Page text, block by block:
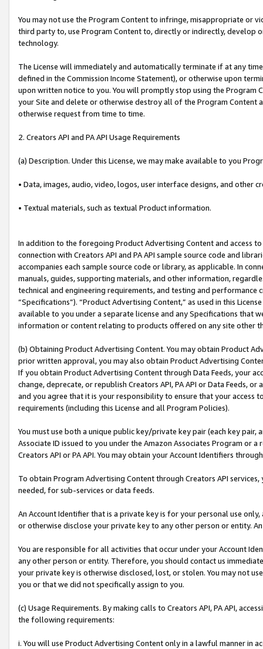
You may not use the Program Content to infringe, misappropriate
third party to, use Program Content to, directly or indirectly, develop
technology.
The License will immediately and automatically terminate if at any
defined in the Commission Income Statement), or otherwise upon
upon written notice to you. You will promptly stop using the Program
your Site and delete or otherwise destroy all of the Program Content
otherwise request from time to time.
2. Creators API and PA API Usage Requirements
(a) Description. Under this License, we may make available to you
• Data, images, audio, video, logos, user interface designs, and other
• Textual materials, such as textual Product information.
In addition to the foregoing Product Advertising Content and access
connection with Creators API and PA API sample source code and
accompanies each sample source code or library, as applicable. In
manuals, guides, supporting materials, and other information,
technical and engineering requirements, and testing and
“Specifications”). “Product Advertising Content,” as used in this
available to you under a separate license and any Specifications that
information or content relating to products offered on any site other
(b) Obtaining Product Advertising Content. You may obtain Product
prior written approval, you may also obtain Product Advertising
If you obtain Product Advertising Content through Data Feeds, your
change, deprecate, or republish Creators API, PA API or Data Feeds,
and you agree that it is your responsibility to ensure that your access
requirements (including this License and all Program Policies).
You must use both a unique public key/private key pair (each key pair,
Associate ID issued to you under the Amazon Associates Program or
Creators API or PA API. You may obtain your Account Identifiers
To obtain Program Advertising Content through Creators API
needed, for sub-services or data feeds.
An Account Identifier that is a private key is for your personal use
or otherwise disclose your private key to any other person or entity.
You are responsible for all activities that occur under your Account
any other person or entity. Therefore, you should contact us
your private key is otherwise disclosed, lost, or stolen. You may not
you or that we did not specifically assign to you.
(c) Usage Requirements. By making calls to Creators API, PA API,
the following requirements:
i. You will use Product Advertising Content only in a lawful manner in